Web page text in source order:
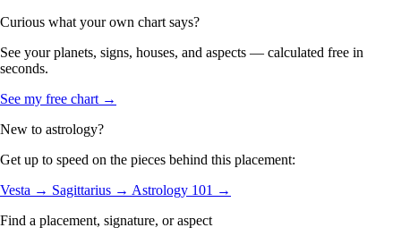
Curious what your own chart says?
See your planets, signs, houses, and aspects — calculated free in
seconds.
See my free chart →
New to astrology?
Get up to speed on the pieces behind this placement:
Vesta → Sagittarius → Astrology 101 →
Find a placement, signature, or aspect